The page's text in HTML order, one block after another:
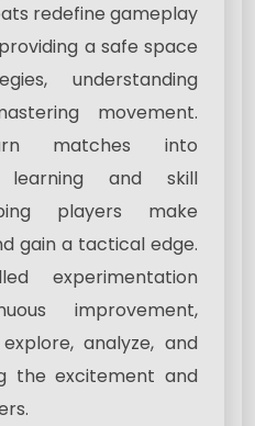
redefine gameplay
a safe space
understanding
movement.
matches into
learning and skill
players make
gain a tactical edge.
experimentation
improvement,
analyze, and
the excitement and